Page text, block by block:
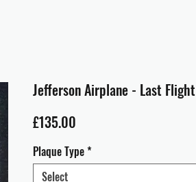
Jefferson Airplane - Last Flight
£135.00
Plaque Type*
Select